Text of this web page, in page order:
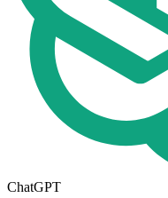
ChatGPT